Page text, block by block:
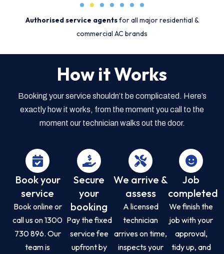
Authorised service agentsfor all major residential &
commercial AC brands
How it Works
Booking your service shouldn’t be complicated. Here’s
exactly how it works, from the moment you call to the
moment our technician walks out the door.
Book your
service
Book online or
call us on 1300
730 896. Our
team is
Secure
your
booking
Pay the fixed
service fee
upfront by
We arrive &
assess
A licensed
technician
arrives on time,
inspects your
Job
completed
We finish the
job with your
approval,
tidy up, and